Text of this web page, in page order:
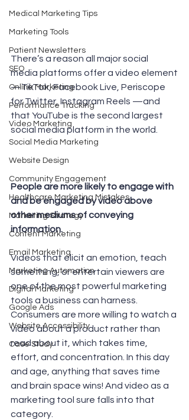
Medical Marketing Tips
Marketing Tools
Patient Newsletters
SEO
Online Marketing
Performance Tracking
Video Marketing
Social Media Marketing
Website Design
Community Engagement
Healthcare Marketing Mistakes
Marketing Strategy
Content Marketing
Email Marketing
Marketing Automation
Digital Marketing
Google Ads
Website Accessibility
Case Study
There’s a reason all major social
media platforms offer a video element
—TikTok, Facebook Live, Periscope
for Twitter, Instagram Reels —and
that YouTube is the second largest
social media platform in the world.
People are more likely to engage with
and be engaged by video above
other mediums of conveying
information.
Videos that elicit an emotion, teach
something, or entertain viewers are
one of the most powerful marketing
tools a business can harness.
Consumers are more willing to watch a
video about a product rather than
read about it, which takes time,
effort, and concentration. In this day
and age, anything that saves time
and brain space wins! And video as a
marketing tool sure falls into that
category.